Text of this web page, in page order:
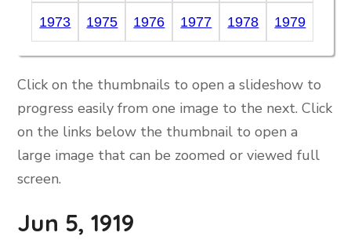
1973 1975 1976 1977 1978 1979
Click on the thumbnails to open a slideshow to
progress easily from one image to the next. Click
on the links below the thumbnail to open a
large image that can be zoomed or viewed full
screen.
Jun 5, 1919